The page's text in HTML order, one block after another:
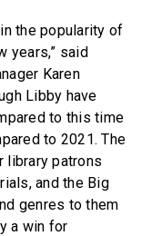
the popularity of
years,” said
Karen
Libby have
to this time
to 2021. The
library patrons
and the Big
genres to them
a win for